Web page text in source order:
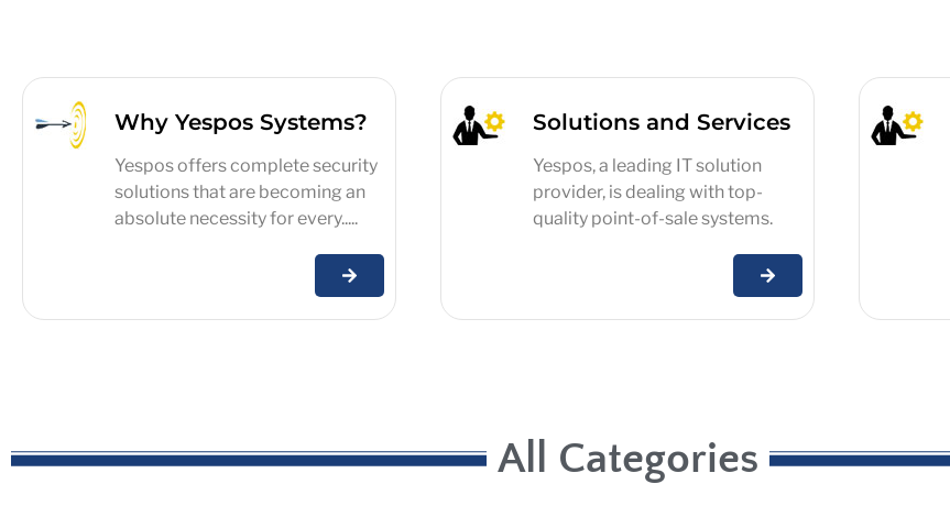
Why Yespos Systems?
Yespos offers complete security
solutions that are becoming an
absolute necessity for every.....
Solutions and Services
Yespos, a leading IT solution
provider, is dealing with top-
quality point-of-sale systems.
All Categories